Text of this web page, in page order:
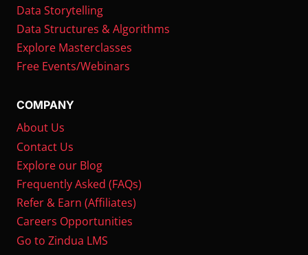
Data Storytelling
Data Structures & Algorithms
Explore Masterclasses
Free Events/Webinars
COMPANY
About Us
Contact Us
Explore our Blog
Frequently Asked (FAQs)
Refer & Earn (Affiliates)
Careers Opportunities
Go to Zindua LMS